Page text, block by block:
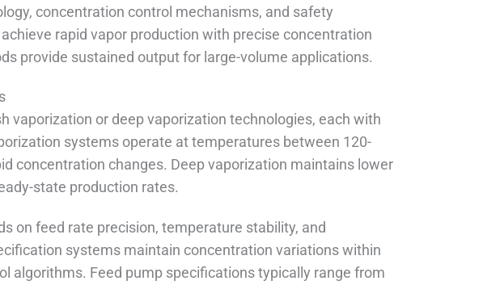
concentration control mechanisms, and safety
rapid vapor production with precise concentration
provide sustained output for large-volume applications.
vaporization or deep vaporization technologies, each with
systems operate at temperatures between 120-
concentration changes. Deep vaporization maintains lower
state production rates.
on feed rate precision, temperature stability, and
systems maintain concentration variations within
algorithms. Feed pump specifications typically range from